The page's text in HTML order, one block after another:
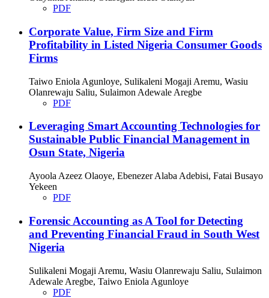
PDF
Corporate Value, Firm Size and Firm
Profitability in Listed Nigeria Consumer Goods
Firms
Taiwo Eniola Agunloye, Sulikaleni Mogaji Aremu, Wasiu
Olanrewaju Saliu, Sulaimon Adewale Aregbe
PDF
Leveraging Smart Accounting Technologies for
Sustainable Public Financial Management in
Osun State, Nigeria
Ayoola Azeez Olaoye, Ebenezer Alaba Adebisi, Fatai Busayo
Yekeen
PDF
Forensic Accounting as A Tool for Detecting
and Preventing Financial Fraud in South West
Nigeria
Sulikaleni Mogaji Aremu, Wasiu Olanrewaju Saliu, Sulaimon
Adewale Aregbe, Taiwo Eniola Agunloye
PDF